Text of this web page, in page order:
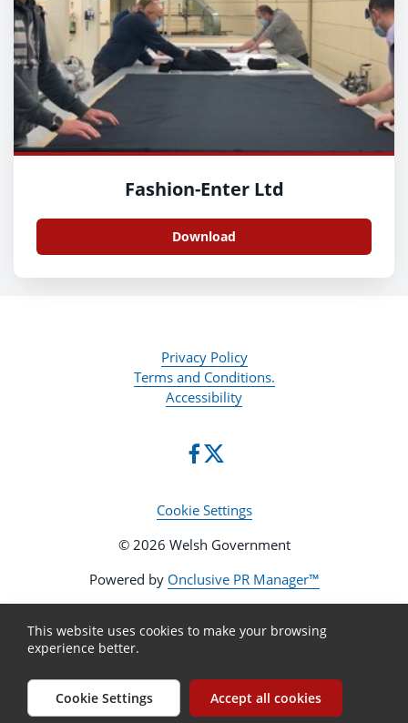
Fashion-Enter Ltd
Download
Privacy Policy
Terms and Conditions.
Accessibility
Cookie Settings
© 2026 Welsh Government
Powered by Onclusive PR Manager™
This website uses cookies to make your browsing
experience better.
Cookie Settings Accept all cookies